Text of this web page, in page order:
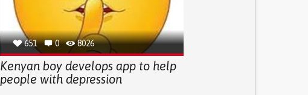
651 0 8026
Kenyan boy develops app to help
people with depression